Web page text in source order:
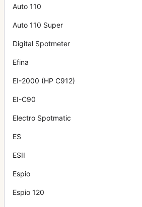
Auto 110
Auto 110 Super
Digital Spotmeter
Efina
EI-2000 (HP C912)
EI-C90
Electro Spotmatic
ES
ESII
Espio
Espio 120